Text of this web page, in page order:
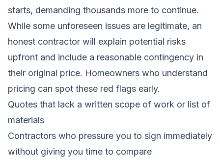
starts, demanding thousands more to continue.
While some unforeseen issues are legitimate, an
honest contractor will explain potential risks
upfront and include a reasonable contingency in
their original price. Homeowners who understand
pricing can spot these red flags early.
Quotes that lack a written scope of work or list of
materials
Contractors who pressure you to sign immediately
without giving you time to compare